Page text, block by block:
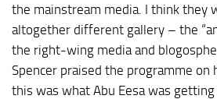
the mainstream media. I think they
altogether different gallery – the
the right-wing media and
Spencer praised the programme on
this was what Abu Eesa was